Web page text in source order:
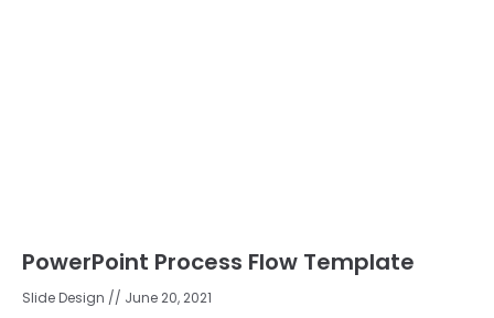
PowerPoint Process Flow Template
Slide Design June 20, 2021